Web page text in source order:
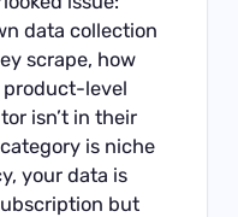
data collection
scrape, how
product-level
isn’t in their
is niche
your data is
but